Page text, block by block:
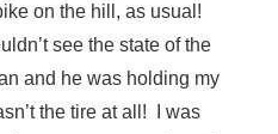
on the hill, as usual!
see the state of the
and he was holding my
the tire at all! I was